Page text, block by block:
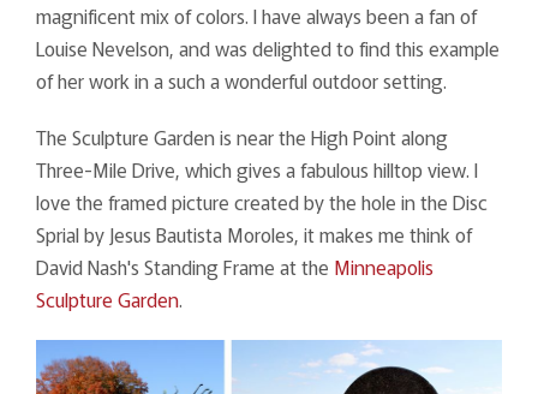
magnificent mix of colors. I have always been a fan of
Louise Nevelson, and was delighted to find this example
of her work in a such a wonderful outdoor setting.
The Sculpture Garden is near the High Point along
Three-Mile Drive, which gives a fabulous hilltop view. I
love the framed picture created by the hole in the Disc
Sprial by Jesus Bautista Moroles, it makes me think of
David Nash's Standing Frame at the Minneapolis
Sculpture Garden.